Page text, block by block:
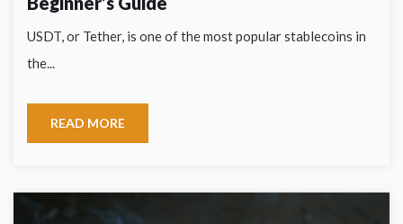
USDT, or Tether, is one of the most popular stablecoins in
the...
READ MORE